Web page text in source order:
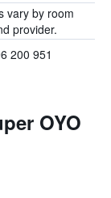
vary by room
provider.
200 951
OYO